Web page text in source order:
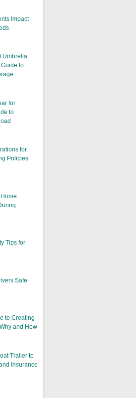
Impact
Umbrella
Guide to
for
to
for
Policies
Tips for
Safe
to Creating
and How
Trailer to
Insurance